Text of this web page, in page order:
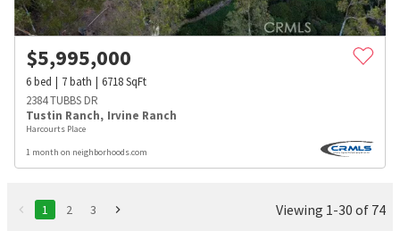
$5,995,000
6bed 7bath 6718SqFt
2384 TUBBS DR
Tustin Ranch, Irvine Ranch
Harcourts Place
1 month on neighborhoods.com
1 2 3 Viewing 1-30 of 74